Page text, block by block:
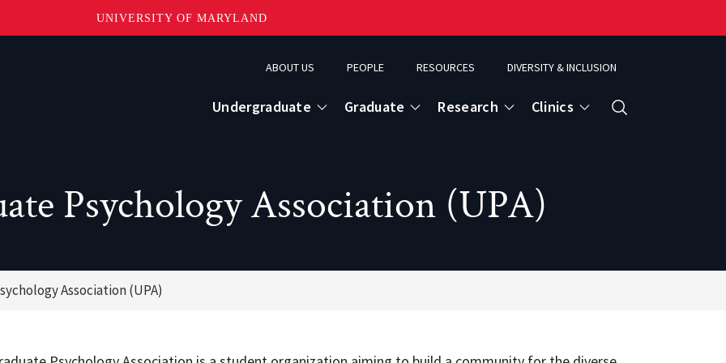
UNIVERSITY OF MARYLAND
Topbar
Menu
ABOUT US PEOPLE RESOURCES DIVERSITY & INCLUSION
Undergraduate Graduate Research Clinics
Psychology Association (UPA)
Association (UPA)